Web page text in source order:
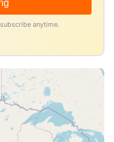
anytime.